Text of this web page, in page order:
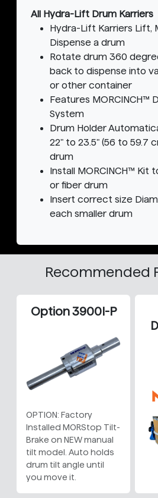
All Hydra-Lift Drum Karriers
Hydra-Lift Karriers Lift,
Dispense a drum
Rotate drum 360
back to dispense into
or other container
Features MORCINCH™
System
Drum Holder
22" to 23.5" (56 to 59.7
drum
Install MORCINCH™ Kit
or fiber drum
Insert correct size
each smaller drum
Recommended
Option 3900I-P
OPTION: Factory
Installed MORStop Tilt-
Brake on NEW manual
tilt model. Auto holds
drum tilt angle until
you move it.